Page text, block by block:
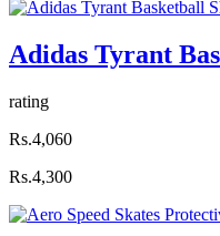
Adidas Tyrant
rating
Rs.4,060
Rs.4,300